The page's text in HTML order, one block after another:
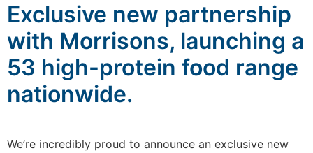
Exclusive new partnership
with Morrisons, launching a
53 high-protein food range
nationwide.
We’re incredibly proud to announce an exclusive new